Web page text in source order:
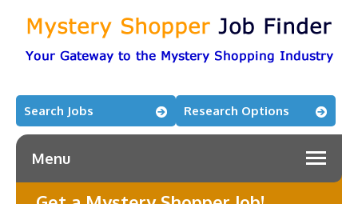
Search Jobs Research Options
Menu